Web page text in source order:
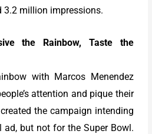
million impressions.
the Rainbow, Taste the
with Marcos Menendez
attention and pique their
the campaign intending
ad, but not for the Super Bowl.